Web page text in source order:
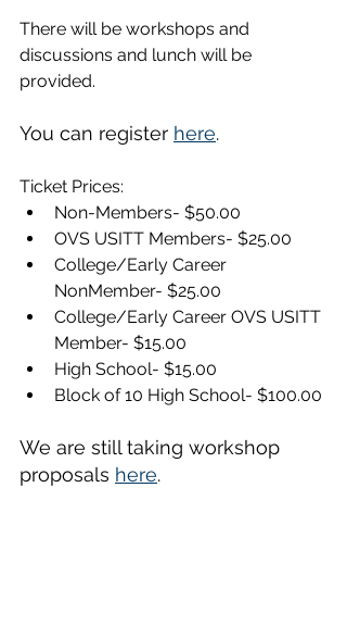
There will be workshops and
discussions and lunch will be
provided.
You can register here.
Ticket Prices:
Non-Members- $50.00
OVS USITT Members- $25.00
College/Early Career
NonMember- $25.00
College/Early Career OVS USITT
Member- $15.00
High School- $15.00
Block of 10 High School- $100.00
We are still taking workshop
proposals here.